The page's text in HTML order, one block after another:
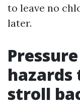
to leave no
later.
hazards
stroll